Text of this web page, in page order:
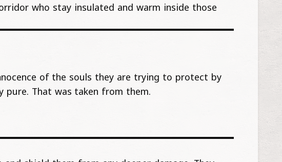
who stay insulated and warm inside those
of the souls they are trying to protect by
pure. That was taken from them.